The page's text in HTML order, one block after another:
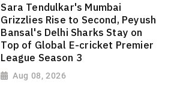
Sara Tendulkar's Mumbai
Grizzlies Rise to Second, Peyush
Bansal's Delhi Sharks Stay on
Top of Global E-cricket Premier
League Season 3
Aug 08, 2026